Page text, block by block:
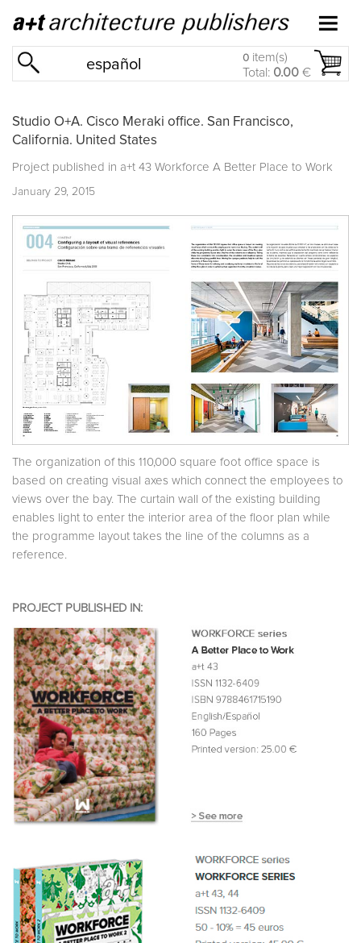
español 0 item(s)
Total: 0.00 €
Studio O+A. Cisco Meraki office. San Francisco,
California. United States
Project published in a+t 43 Workforce A Better Place to Work
January 29, 2015
The organization of this 110,000 square foot office space is
based on creating visual axes which connect the employees to
views over the bay. The curtain wall of the existing building
enables light to enter the interior area of the floor plan while
the programme layout takes the line of the columns as a
reference.
PROJECT PUBLISHED IN: